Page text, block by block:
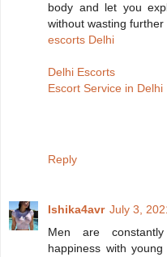
body and let you
without wasting
escorts Delhi
Delhi Escorts
Escort Service in Delhi
Reply
Ishika4avr July 3,
Men are
happiness with